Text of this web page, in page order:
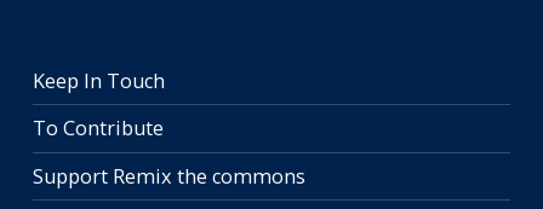
Keep In Touch
To Contribute
Support Remix the commons